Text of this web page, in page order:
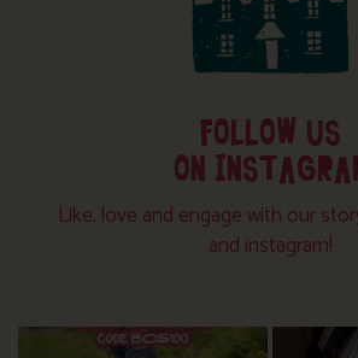
FOLLOW US
ON
Like, love and engage with our
and instagram!